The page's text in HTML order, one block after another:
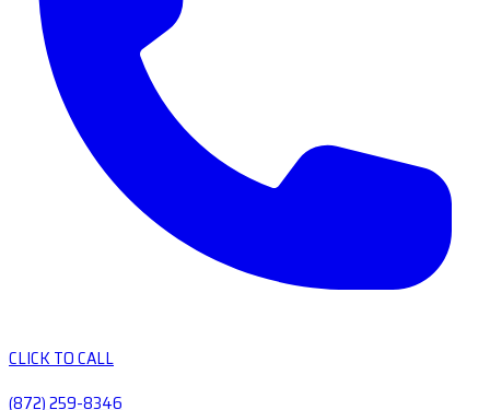
CLICK TO CALL
(872) 259-8346